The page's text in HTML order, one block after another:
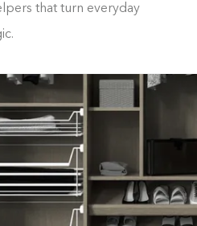
that turn everyday